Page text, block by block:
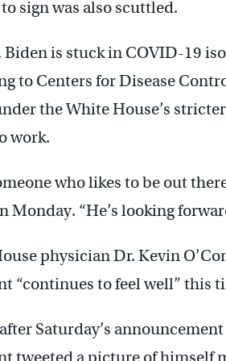
sign was also scuttled.
Biden is stuck in COVID-19
to Centers for Disease
the White House’s
work.
who likes to be out
Monday. “He’s looking
physician Dr. Kevin
“continues to feel well” this
Saturday’s